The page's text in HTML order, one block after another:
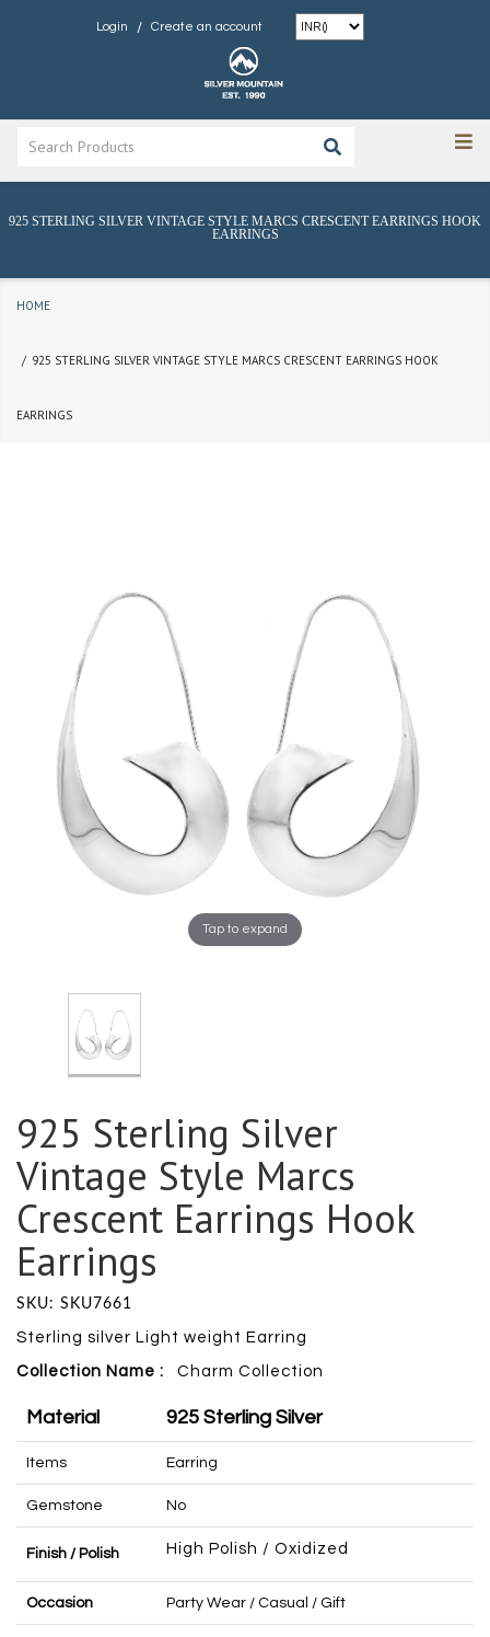
Login / Create an account
925 STERLING SILVER VINTAGE STYLE MARCS CRESCENT EARRINGS HOOK
EARRINGS
HOME
925 STERLING SILVER VINTAGE STYLE MARCS CRESCENT EARRINGS HOOK
EARRINGS
Tap to expand
925 Sterling Silver
Vintage Style Marcs
Crescent Earrings Hook
Earrings
SKU: SKU7661
Sterling silver Light weight Earring
Collection Name : Charm Collection
Material 925 Sterling Silver
Items Earring
Gemstone No
Finish / Polish High Polish / Oxidized
Occasion Party Wear / Casual / Gift